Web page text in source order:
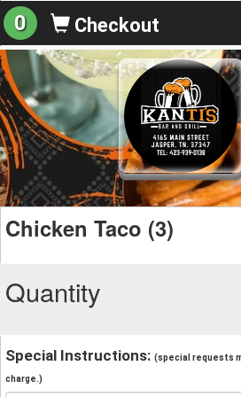
0 Checkout
Chicken Taco (3)
Quantity
Special Instructions: (special requests
charge.)